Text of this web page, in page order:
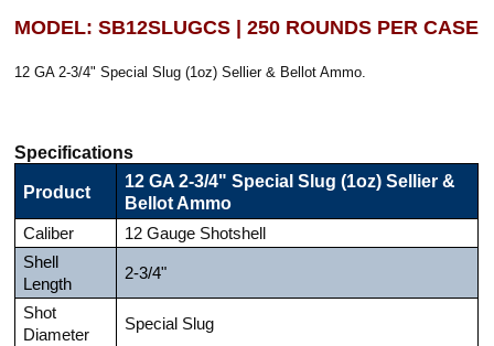
MODEL: SB12SLUGCS | 250 ROUNDS PER CASE
12 GA 2-3/4" Special Slug (1oz) Sellier & Bellot Ammo.
Specifications
Product
12 GA 2-3/4" Special Slug (1oz) Sellier &
Bellot Ammo
Caliber
12 Gauge Shotshell
Shell
Length
2-3/4"
Shot
Diameter
Special Slug